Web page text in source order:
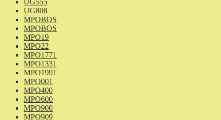
UG555
UG808
MPOBOS
MPOBOS
MPO19
MPO22
MPO1771
MPO1331
MPO1991
MPO001
MPO400
MPO600
MPO900
MPO909